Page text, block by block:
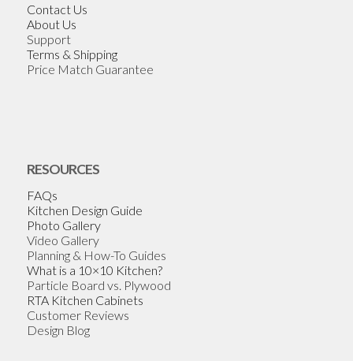
Contact Us
About Us
Support
Terms & Shipping
Price Match Guarantee
RESOURCES
FAQs
Kitchen Design Guide
Photo Gallery
Video Gallery
Planning & How-To Guides
What is a 10×10 Kitchen?
Particle Board vs. Plywood
RTA Kitchen Cabinets
Customer Reviews
Design Blog